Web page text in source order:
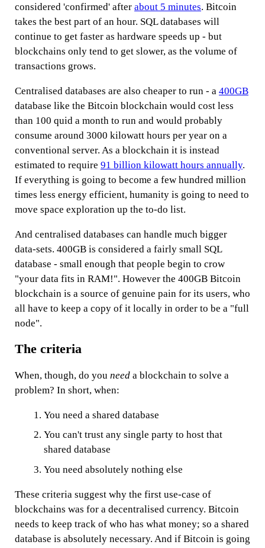
considered 'confirmed' after about 5 minutes. Bitcoin
takes the best part of an hour. SQL databases will
continue to get faster as hardware speeds up - but
blockchains only tend to get slower, as the volume of
transactions grows.
Centralised databases are also cheaper to run - a 400GB
database like the Bitcoin blockchain would cost less
than 100 quid a month to run and would probably
consume around 3000 kilowatt hours per year on a
conventional server. As a blockchain it is instead
estimated to require 91 billion kilowatt hours annually.
If everything is going to become a few hundred million
times less energy efficient, humanity is going to need to
move space exploration up the to-do list.
And centralised databases can handle much bigger
data-sets. 400GB is considered a fairly small SQL
database - small enough that people begin to crow
"your data fits in RAM!". However the 400GB Bitcoin
blockchain is a source of genuine pain for its users, who
all have to keep a copy of it locally in order to be a "full
node".
The criteria
When, though, do you need a blockchain to solve a
problem? In short, when:
You need a shared database
You can't trust any single party to host that
shared database
You need absolutely nothing else
These criteria suggest why the first use-case of
blockchains was for a decentralised currency. Bitcoin
needs to keep track of who has what money; so a shared
database is absolutely necessary. And if Bitcoin is going